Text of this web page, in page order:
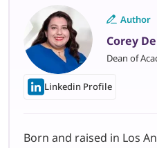
Author
Corey
Dean of
Linkedin Profile
Born and raised in Los